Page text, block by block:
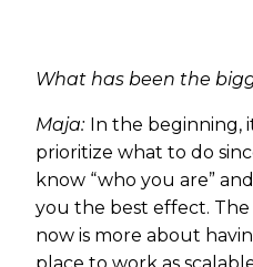
What has been the
Maja: In the beginning,
prioritize what to do
know “who you are”
you the best effect.
now is more about